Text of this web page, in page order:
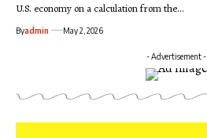
U.S. economy on a calculation from the…
Byadmin May 2, 2026
- Advertisement -